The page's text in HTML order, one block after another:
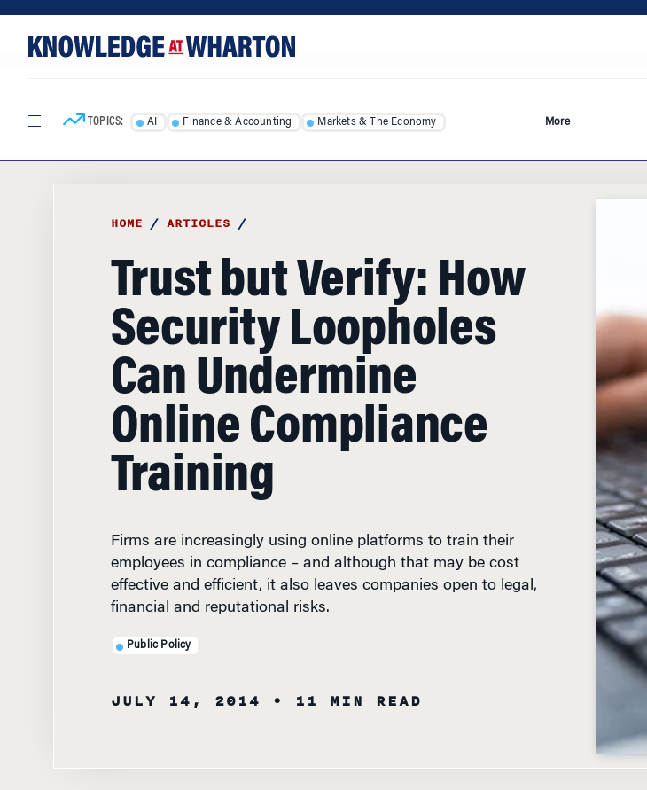
content
TOPICS: AI Finance & Accounting Markets & The Economy More
HOME / ARTICLES /
Trust but Verify: How
Security Loopholes
Can Undermine
Online Compliance
Training
Firms are increasingly using online platforms to train their
employees in compliance – and although that may be cost
effective and efficient, it also leaves companies open to legal,
financial and reputational risks.
Public Policy
JULY 14, 2014 • 11 MIN READ